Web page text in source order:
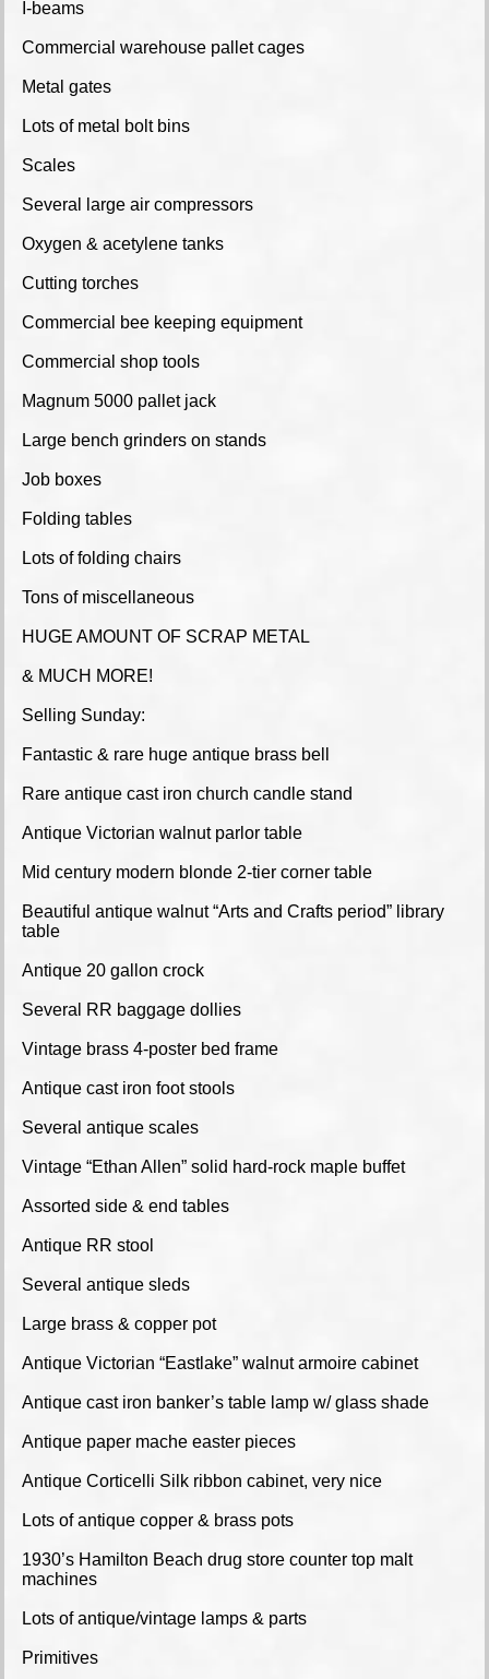
I-beams
Commercial warehouse pallet cages
Metal gates
Lots of metal bolt bins
Scales
Several large air compressors
Oxygen & acetylene tanks
Cutting torches
Commercial bee keeping equipment
Commercial shop tools
Magnum 5000 pallet jack
Large bench grinders on stands
Job boxes
Folding tables
Lots of folding chairs
Tons of miscellaneous
HUGE AMOUNT OF SCRAP METAL
& MUCH MORE!
Selling Sunday:
Fantastic & rare huge antique brass bell
Rare antique cast iron church candle stand
Antique Victorian walnut parlor table
Mid century modern blonde 2-tier corner table
Beautiful antique walnut “Arts and Crafts period” library
table
Antique 20 gallon crock
Several RR baggage dollies
Vintage brass 4-poster bed frame
Antique cast iron foot stools
Several antique scales
Vintage “Ethan Allen” solid hard-rock maple buffet
Assorted side & end tables
Antique RR stool
Several antique sleds
Large brass & copper pot
Antique Victorian “Eastlake” walnut armoire cabinet
Antique cast iron banker’s table lamp w/ glass shade
Antique paper mache easter pieces
Antique Corticelli Silk ribbon cabinet, very nice
Lots of antique copper & brass pots
1930’s Hamilton Beach drug store counter top malt
machines
Lots of antique/vintage lamps & parts
Primitives